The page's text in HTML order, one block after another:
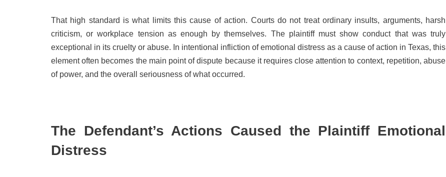
That high standard is what limits this cause of action. Courts do not treat ordinary insults, arguments, harsh
criticism, or workplace tension as enough by themselves. The plaintiff must show conduct that was truly
exceptional in its cruelty or abuse. In intentional infliction of emotional distress as a cause of action in Texas, this
element often becomes the main point of dispute because it requires close attention to context, repetition, abuse
of power, and the overall seriousness of what occurred.
The Defendant’s Actions Caused the Plaintiff Emotional
Distress